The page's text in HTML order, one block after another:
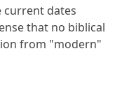
current dates
that no biblical
from "modern"